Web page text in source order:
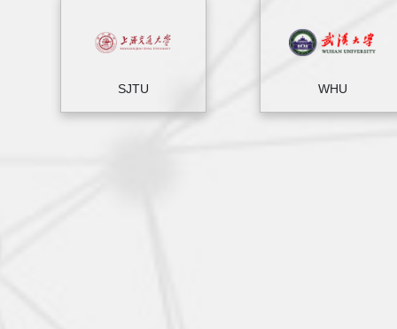
SJTU WHU